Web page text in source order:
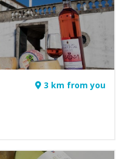
3 km from you